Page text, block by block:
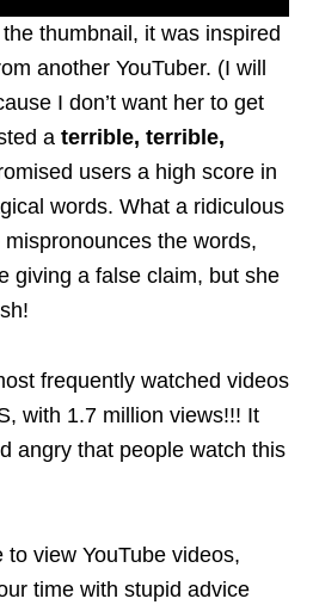
thumbnail, it was inspired
another YouTuber. (I will
I don’t want her to get
a terrible, terrible,
users a high score in
words. What a ridiculous
the words,
giving a false claim, but she
frequently watched videos
with 1.7 million views!!! It
angry that people watch this
view YouTube videos,
time with stupid advice